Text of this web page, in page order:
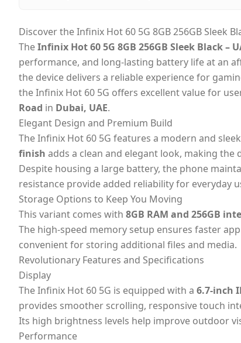
Discover the Infinix Hot 60 5G 8GB 256GB Sleek
TheInfinix Hot 60 5G 8GB 256GB Sleek Black –
performance, and long-lasting battery life at an
the device delivers a reliable experience for
the Infinix Hot 60 5G offers excellent value for
Road in Dubai, UAE.
Elegant Design and Premium Build
The Infinix Hot 60 5G features a modern and
finish adds a clean and elegant look, making
Despite housing a large battery, the phone
resistance provide added reliability for everyday
Storage Options to Keep You Moving
This variant comes with 8GB RAM and 256GB
The high-speed memory setup ensures faster
convenient for storing additional files and media.
Revolutionary Features and Specifications
Display
The Infinix Hot 60 5G is equipped with a 6.7-inch
provides smoother scrolling, responsive touch
Its high brightness levels help improve outdoor
Performance